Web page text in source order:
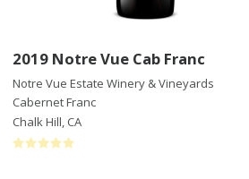
2019 Notre Vue Cab Franc
Notre Vue Estate Winery & Vineyards
Cabernet Franc
Chalk Hill, CA